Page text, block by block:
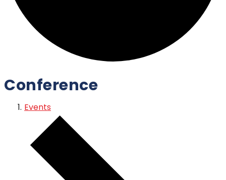
Conference
Events